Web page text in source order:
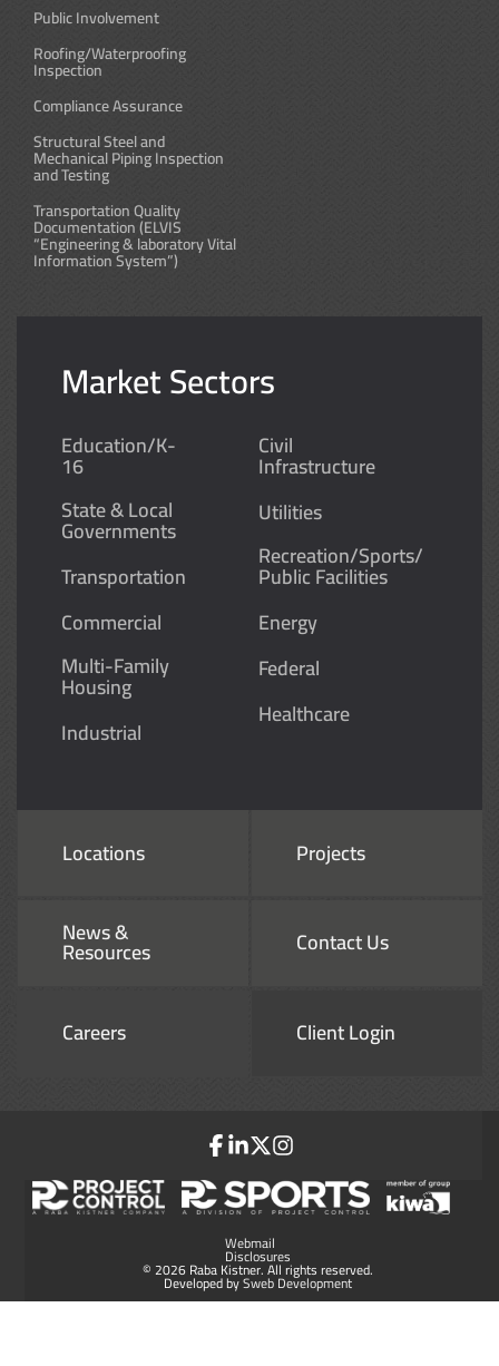
Public Involvement
Roofing/Waterproofing
Inspection
Compliance Assurance
Structural Steel and
Mechanical Piping Inspection
and Testing
Transportation Quality
Documentation (ELVIS
“Engineering & laboratory Vital
Information System”)
Market Sectors
Education/K-
16
State & Local
Governments
Transportation
Commercial
Multi-Family
Housing
Industrial
Civil
Infrastructure
Utilities
Recreation/Sports/
Public Facilities
Energy
Federal
Healthcare
Locations Projects
News &
Resources Contact Us
Careers Client Login
Webmail
Disclosures
© 2026 Raba Kistner. All rights reserved.
Developed bySweb Development